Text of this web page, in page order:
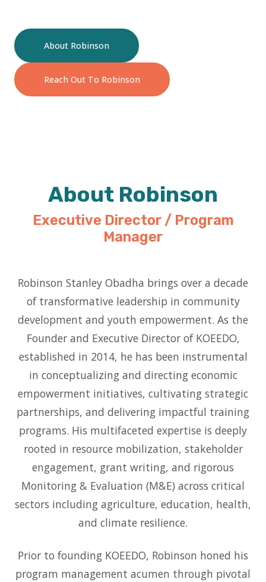
About Robinson
Reach Out To Robinson
About Robinson
Executive Director / Program
Manager
Robinson Stanley Obadha brings over a decade
of transformative leadership in community
development and youth empowerment. As the
Founder and Executive Director of KOEEDO,
established in 2014, he has been instrumental
in conceptualizing and directing economic
empowerment initiatives, cultivating strategic
partnerships, and delivering impactful training
programs. His multifaceted expertise is deeply
rooted in resource mobilization, stakeholder
engagement, grant writing, and rigorous
Monitoring & Evaluation (M&E) across critical
sectors including agriculture, education, health,
and climate resilience.
Prior to founding KOEEDO, Robinson honed his
program management acumen through pivotal